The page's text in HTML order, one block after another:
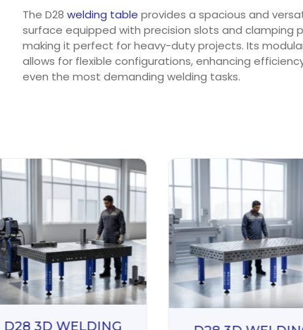
The D28 welding table provides a spacious and
surface equipped with precision slots and clamping
making it perfect for heavy-duty projects. Its
allows for flexible configurations, enhancing
even the most demanding welding tasks.
D28 3D WELDING